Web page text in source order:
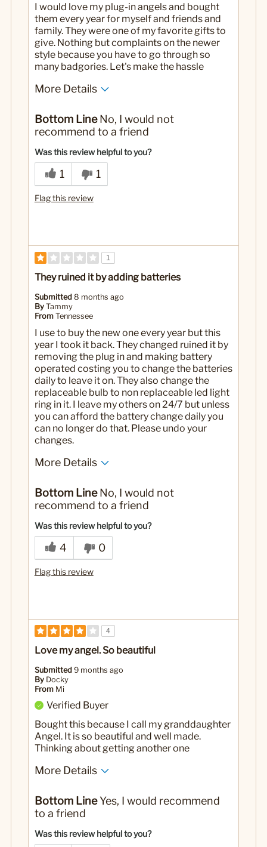
I would love my plug-in angels and bought
them every year for myself and friends and
family. They were one of my favorite gifts to
give. Nothing but complaints on the newer
style because you have to go through so
many badgories. Let's make the hassle
More Details
It's through batteries quickly
Was this a gift?
Bottom LineNo, I would not
recommend to a friend
Was this review helpful to you?
1 1
Flag this review
1
They ruined it by adding batteries
Submitted 8 months ago
By Tammy
From Tennessee
I use to buy the new one every year but this
year I took it back. They changed ruined it by
removing the plug in and making battery
operated costing you to change the batteries
daily to leave it on. They also change the
replaceable bulb to non replaceable led light
ring in it. I leave my others on 24/7 but unless
you can afford the battery change daily you
can no longer do that. Please undo your
changes.
More Details
Bottom LineNo, I would not
recommend to a friend
Was this review helpful to you?
4 0
Flag this review
4
Love my angel. So beautiful
Submitted 9 months ago
By Docky
From Mi
Verified Buyer
Bought this because I call my granddaughter
Angel. It is so beautiful and well made.
Thinking about getting another one
More Details
Bottom LineYes, I would recommend
to a friend
Was this review helpful to you?